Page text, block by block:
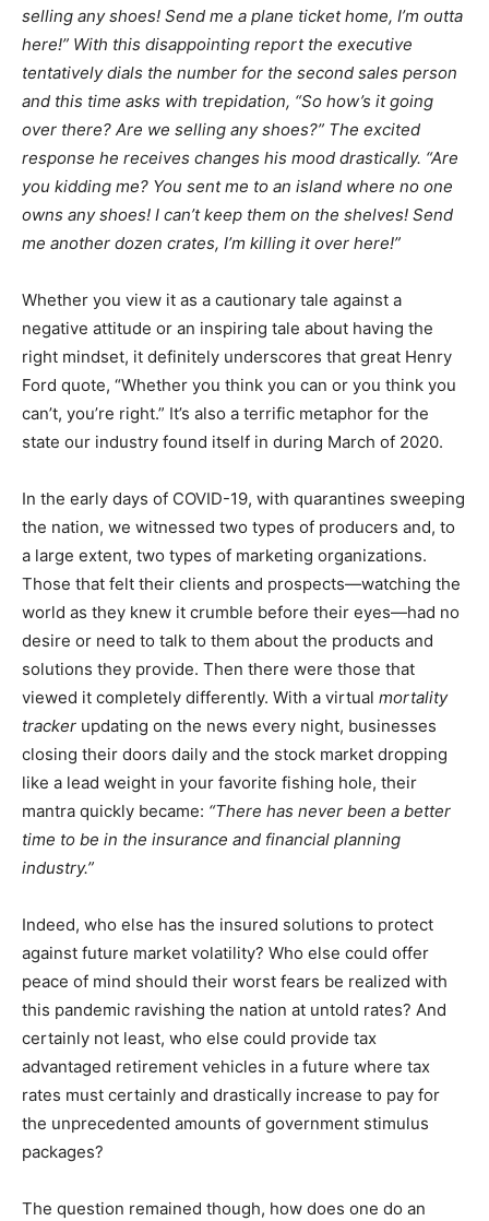
selling any shoes! Send me a plane ticket home, I’m outta
here!” With this disappointing report the executive
tentatively dials the number for the second sales person
and this time asks with trepidation, “So how’s it going
over there? Are we selling any shoes?” The excited
response he receives changes his mood drastically. “Are
you kidding me? You sent me to an island where no one
owns any shoes! I can’t keep them on the shelves! Send
me another dozen crates, I’m killing it over here!”
Whether you view it as a cautionary tale against a
negative attitude or an inspiring tale about having the
right mindset, it definitely underscores that great Henry
Ford quote, “Whether you think you can or you think you
can’t, you’re right.” It’s also a terrific metaphor for the
state our industry found itself in during March of 2020.
In the early days of COVID-19, with quarantines sweeping
the nation, we witnessed two types of producers and, to
a large extent, two types of marketing organizations.
Those that felt their clients and prospects—watching the
world as they knew it crumble before their eyes—had no
desire or need to talk to them about the products and
solutions they provide. Then there were those that
viewed it completely differently. With a virtual mortality
tracker updating on the news every night, businesses
closing their doors daily and the stock market dropping
like a lead weight in your favorite fishing hole, their
mantra quickly became: “There has never been a better
time to be in the insurance and financial planning
industry.”
Indeed, who else has the insured solutions to protect
against future market volatility? Who else could offer
peace of mind should their worst fears be realized with
this pandemic ravishing the nation at untold rates? And
certainly not least, who else could provide tax
advantaged retirement vehicles in a future where tax
rates must certainly and drastically increase to pay for
the unprecedented amounts of government stimulus
packages?
The question remained though, how does one do an